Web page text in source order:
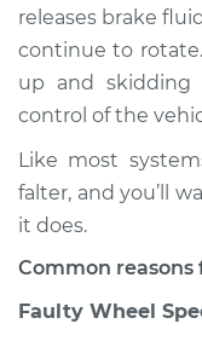
L4-2.7L
Service type
Estimate
Shop/Dealer
2009 Toyota
releases brake
continue to
up and skidding
control of the
Like most
falter, and you’ll
it does.
Common
Faulty Wheel